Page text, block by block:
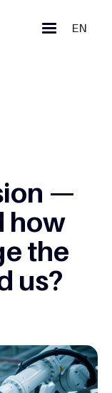
EN
—
how
the
us?